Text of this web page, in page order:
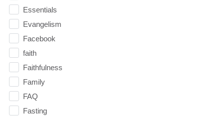
Essentials
Evangelism
Facebook
faith
Faithfulness
Family
FAQ
Fasting